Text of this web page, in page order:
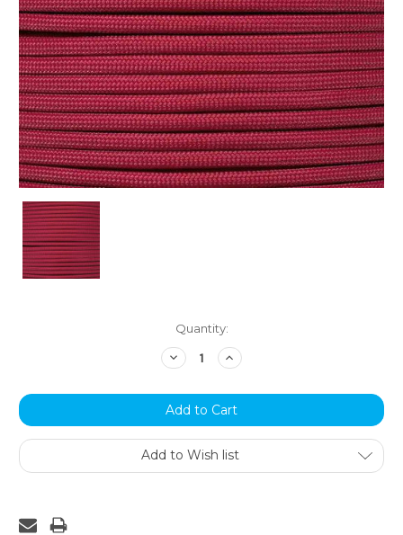
Quantity:
Decrease
Quantity:
Increase
Quantity:
Add to Wish list